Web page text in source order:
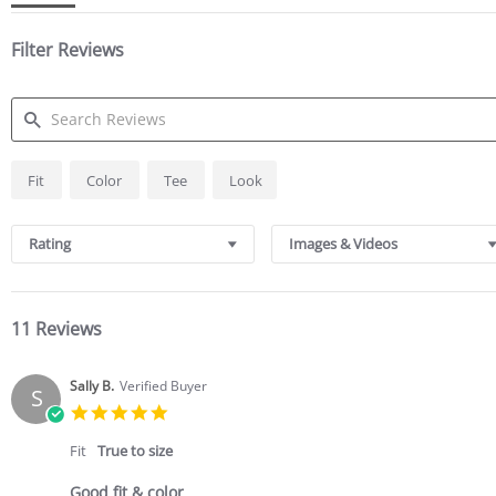
Filter Reviews
SEARCH
REVIEWS
Fit Color Tee Look
Rating Images & Videos
11 Reviews
S Sally B. Verified Buyer
rating
Fit True to size